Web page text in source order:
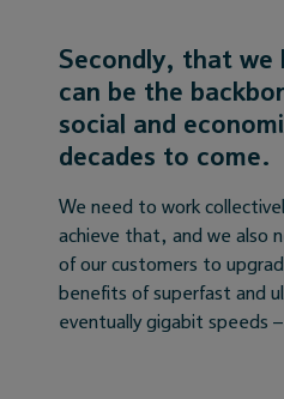
Secondly, that we
can be the
social and
decades to come.
We need to work
achieve that, and we also
of our customers to
benefits of superfast and
eventually gigabit speeds